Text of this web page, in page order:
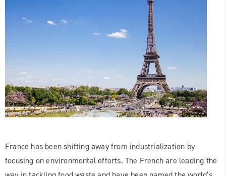
France has been shifting away from industrialization by
focusing on environmental efforts. The French are leading the